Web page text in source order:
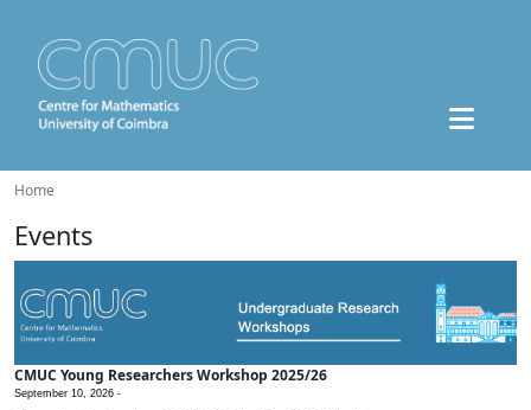
Home
Events
CMUC Young Researchers Workshop 2025/26
September 10, 2026 -